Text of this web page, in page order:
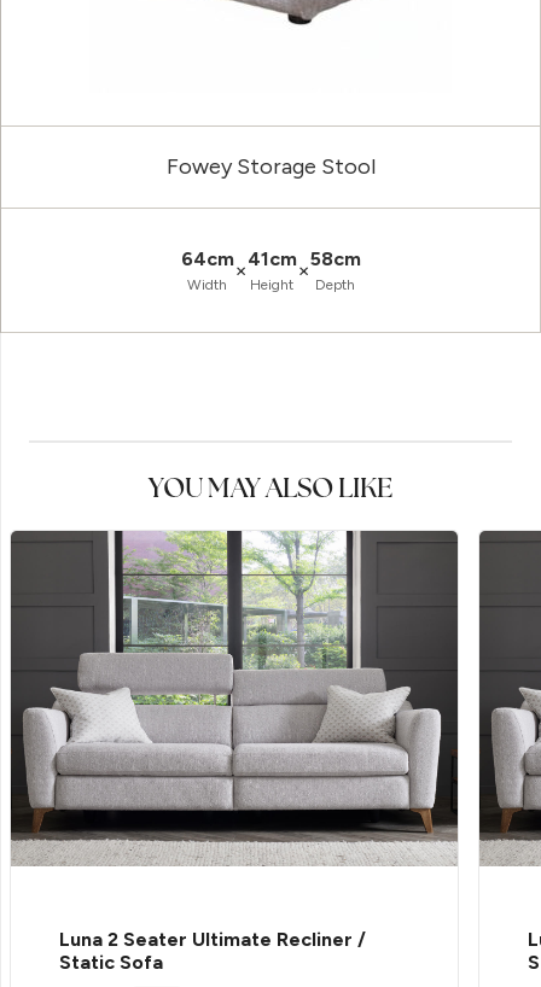
Fowey Storage Stool
64cm
Width
×41cm
Height
×58cm
Depth
YOU MAY ALSO LIKE
Luna 2 Seater Ultimate Recliner /
Static Sofa